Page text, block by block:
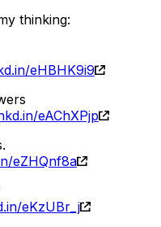
thinking:
eHBHK9i9
eAChXPjp
eZHQnf8a
eKzUBr_j